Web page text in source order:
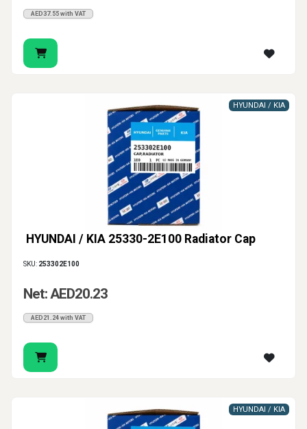
AED37.55 with VAT
HYUNDAI / KIA 25330-2E100 Radiator Cap
HYUNDAI / KIA
SKU: 253302E100
Net: AED20.23
AED21.24 with VAT
HYUNDAI / KIA